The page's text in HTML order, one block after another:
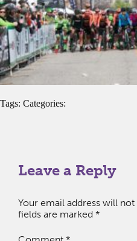
Tags: Categories:
Leave a Reply
Your email address will not
fields are marked *